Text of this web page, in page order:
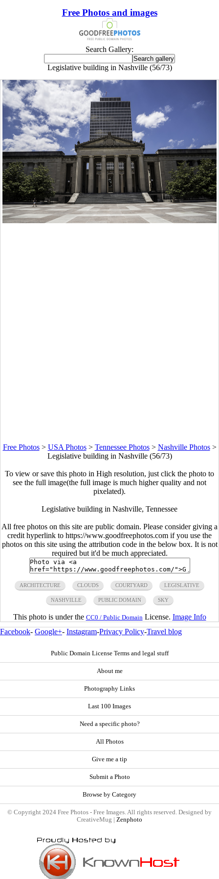
Free Photos and images
Search Gallery:
Legislative building in Nashville (56/73)
Free Photos> USA Photos> Tennessee Photos> Nashville Photos>
Legislative building in Nashville (56/73)
To view or save this photo in High resolution, just click the photo to
see the full image(the full image is much higher quality and not
pixelated).
Legislative building in Nashville, Tennessee
All free photos on this site are public domain. Please consider giving a
credit hyperlink to https://www.goodfreephotos.com if you use the
photos on this site using the attribution code in the below box. It is not
required but it'd be much appreciated.
ARCHITECTURE CLOUDS COURTYARD LEGISLATIVE
NASHVILLE PUBLIC DOMAIN SKY
This photo is under the CC0 / Public Domain License. Image Info
Facebook- Google+- Instagram-Privacy Policy-Travel blog
Public Domain License Terms and legal stuff
About me
Photography Links
Last 100 Images
Need a specific photo?
All Photos
Give me a tip
Submit a Photo
Browse by Category
© Copyright 2024 Free Photos - Free Images. All rights reserved. Designed by
CreativeMug | Zenphoto